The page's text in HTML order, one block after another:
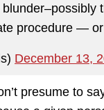
procedure —
December 13,
presume to